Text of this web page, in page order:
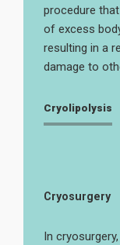
procedure
of excess
resulting in a
damage to
Cryolipolysis
Cryosurgery
In